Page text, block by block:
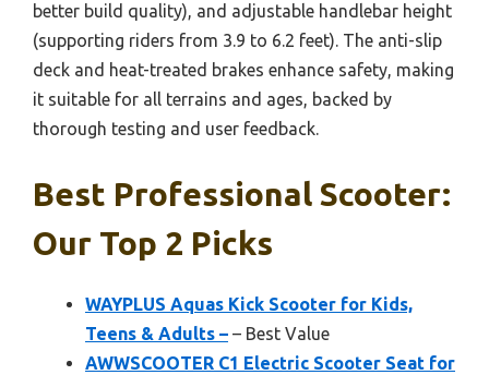
better build quality), and adjustable handlebar height
(supporting riders from 3.9 to 6.2 feet). The anti-slip
deck and heat-treated brakes enhance safety, making
it suitable for all terrains and ages, backed by
thorough testing and user feedback.
Best Professional Scooter:
Our Top 2 Picks
WAYPLUS Aquas Kick Scooter for Kids,
Teens & Adults – – Best Value
AWWSCOOTER C1 Electric Scooter Seat for